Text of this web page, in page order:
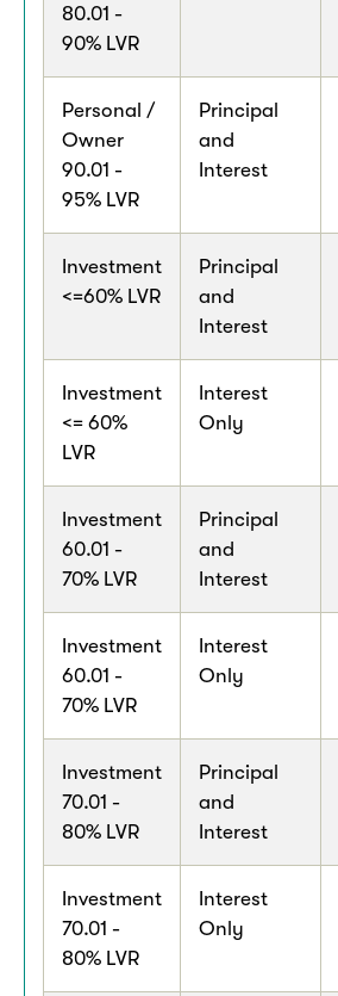
80.01 -
90% LVR
Personal /
Owner
90.01 -
95% LVR
Principal
and
Interest
Investment
<=60% LVR
Principal
and
Interest
Investment
<= 60%
LVR
Interest
Only
Investment
60.01 -
70% LVR
Principal
and
Interest
Investment
60.01 -
70% LVR
Interest
Only
Investment
70.01 -
80% LVR
Principal
and
Interest
Investment
70.01 -
80% LVR
Interest
Only